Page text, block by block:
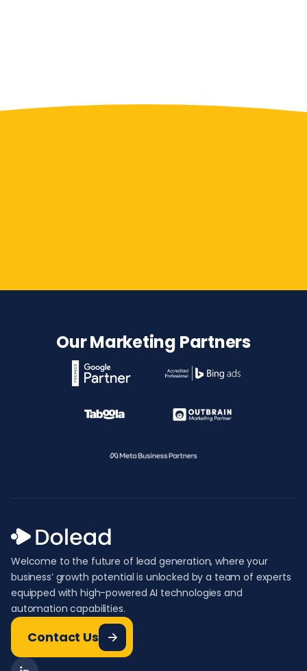
Our Marketing Partners
Welcome to the future of lead generation, where your
business’ growth potential is unlocked by a team of experts
equipped with high-powered AI technologies and
automation capabilities.
Contact Us